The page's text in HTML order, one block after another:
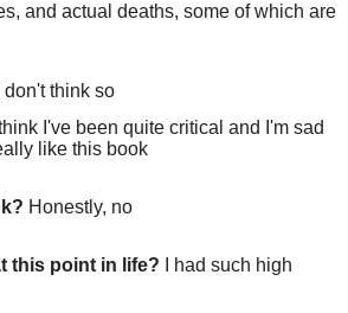
and actual deaths, some of which are
don't think so
think I've been quite critical and I'm sad
like this book
Honestly, no
this point in life?
I had such high